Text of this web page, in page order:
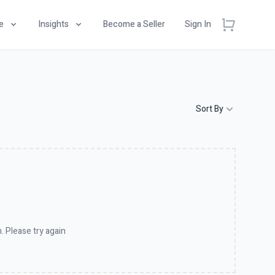
Insights Become a Seller Sign In
Sort By
Please try again